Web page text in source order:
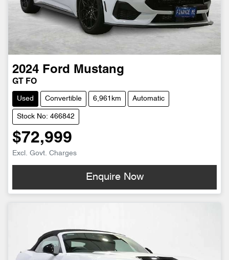
2024 Ford Mustang
GT FO
Used Convertible 6,961km Automatic
Stock No: 466842
$72,999
Excl. Govt. Charges
Enquire Now